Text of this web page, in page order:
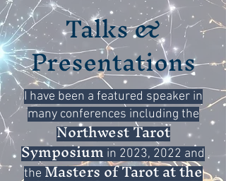
Talks &
Presentations
I have been a featured speaker in
many conferences including the
Northwest Tarot
Symposium in 2023, 2022 and
the Masters of Tarot at the